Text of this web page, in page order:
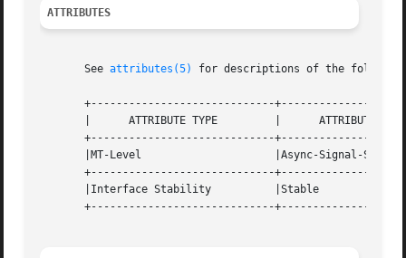
ATTRIBUTES
       See
attributes(5) for descriptions of the
+-----------------------------
       |      ATTRIBUTE TYPE	     |	    ATTRIBUTE VALUE	   |
+-----------------------------
       |MT-Level		     |Async-Signal-Safe 	   |
+-----------------------------
       |Interface Stability	     |Stable			   |
+-----------------------------